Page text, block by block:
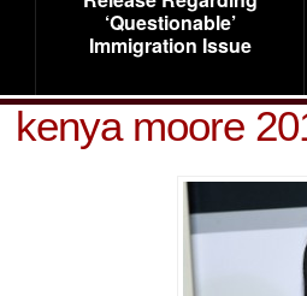
‘Questionable’
Immigration Issue
kenya moore